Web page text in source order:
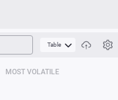
Table
MOST VOLATILE